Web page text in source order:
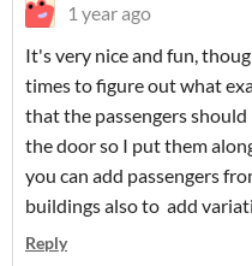
1 year ago
It's very nice and fun,
times to figure out what
that the passengers
the door so I put them
you can add passengers
buildings also to add
Reply